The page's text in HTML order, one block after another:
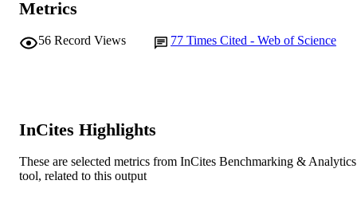
LANGUAGE English
Metrics
56 Record Views 77 Times Cited - Web of Science
InCites Highlights
These are selected metrics from InCites Benchmarking & Analytics
tool, related to this output